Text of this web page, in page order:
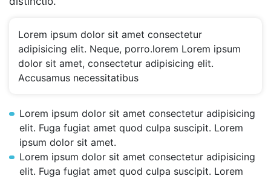
Lorem ipsum dolor sit amet consectetur
adipisicing elit. Neque, porro.lorem Lorem ipsum
dolor sit amet, consectetur adipisicing elit.
Accusamus necessitatibus
Lorem ipsum dolor sit amet consectetur adipisicing
elit. Fuga fugiat amet quod culpa suscipit. Lorem
ipsum dolor sit amet.
Lorem ipsum dolor sit amet consectetur adipisicing
elit. Fuga fugiat amet quod culpa suscipit. Lorem